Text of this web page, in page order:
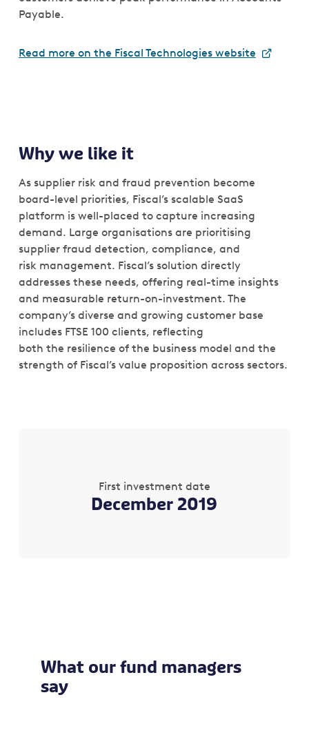
Payable.
Read more on the Fiscal Technologies website
Why we like it
As supplier risk and fraud prevention become
board-level priorities, Fiscal’s scalable SaaS
platform is well-placed to capture increasing
demand. Large organisations are prioritising
supplier fraud detection, compliance, and
risk management. Fiscal’s solution directly
addresses these needs, offering real-time insights
and measurable return-on-investment. The
company’s diverse and growing customer base
includes FTSE 100 clients, reflecting
both the resilience of the business model and the
strength of Fiscal’s value proposition across sectors.
First investment date
December 2019
What our fund managers
say